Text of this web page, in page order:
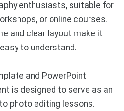
enthusiasts, suitable for
or online courses.
and clear layout make it
to understand.
and PowerPoint
is designed to serve as an
photo editing lessons.